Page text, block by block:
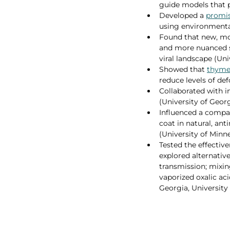
guide models that
Developed a
using
Found that new,
and more
viral landscape
Showed that
reduce levels of
Collaborated with
(University of
Influenced a
coat in natural,
(University of
Tested the
explored
transmission;
vaporized oxalic
Georgia,